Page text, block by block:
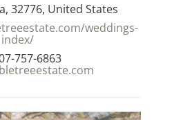
32776, United States
weddings-
index/
757-6863